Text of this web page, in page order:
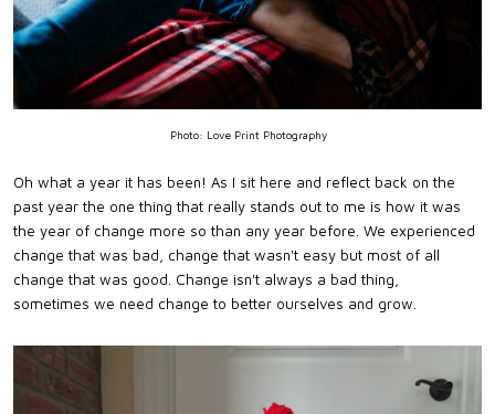
Photo: Love Print Photography
Oh what a year it has been! As I sit here and reflect back on the
past year the one thing that really stands out to me is how it was
the year of change more so than any year before. We experienced
change that was bad, change that wasn't easy but most of all
change that was good. Change isn't always a bad thing,
sometimes we need change to better ourselves and grow.